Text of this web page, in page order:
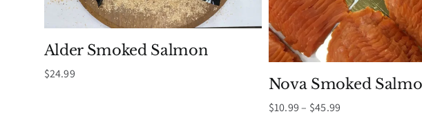
Alder Smoked Salmon
$24.99
Nova Smoked
$10.99 – $45.99